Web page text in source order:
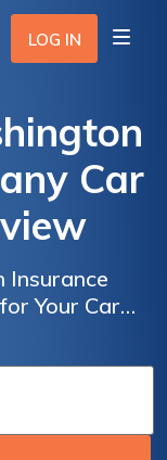
LOG IN
Car
Insurance
Your Car
Review
Insurance